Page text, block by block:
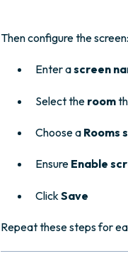
Then configure the screen:
Enter ascreen
Select the room
Choose a Rooms
Ensure Enable
Click Save
Repeat these steps for